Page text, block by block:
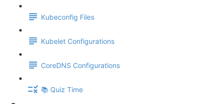
Kubeconfig Files
Kubelet Configurations
CoreDNS Configurations
📚 Quiz Time